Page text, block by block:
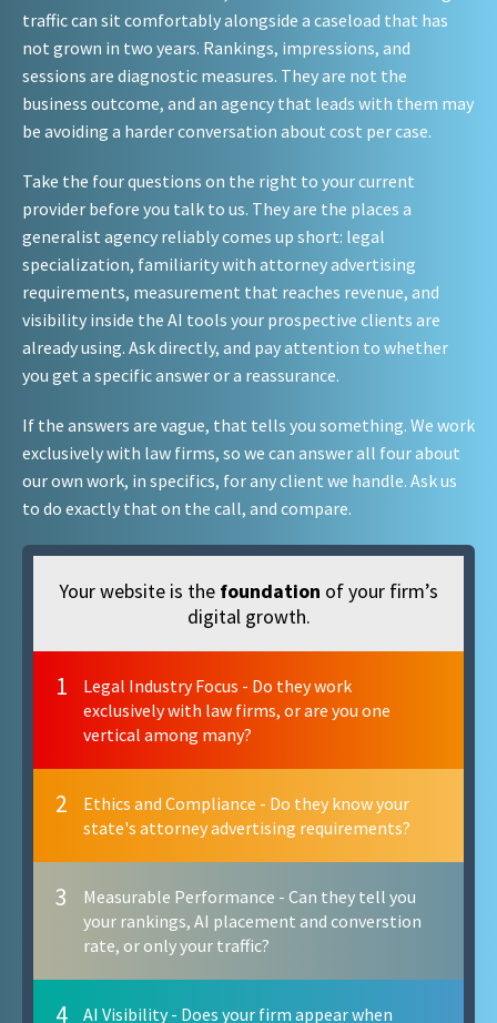
traffic can sit comfortably alongside a caseload that has
not grown in two years. Rankings, impressions, and
sessions are diagnostic measures. They are not the
business outcome, and an agency that leads with them may
be avoiding a harder conversation about cost per case.
Take the four questions on the right to your current
provider before you talk to us. They are the places a
generalist agency reliably comes up short: legal
specialization, familiarity with attorney advertising
requirements, measurement that reaches revenue, and
visibility inside the AI tools your prospective clients are
already using. Ask directly, and pay attention to whether
you get a specific answer or a reassurance.
If the answers are vague, that tells you something. We work
exclusively with law firms, so we can answer all four about
our own work, in specifics, for any client we handle. Ask us
to do exactly that on the call, and compare.
Your website is the foundation of your firm’s
digital growth.
1
Legal Industry Focus - Do they work
exclusively with law firms, or are you one
vertical among many?
2
Ethics and Compliance - Do they know your
state's attorney advertising requirements?
3
Measurable Performance - Can they tell you
your rankings, AI placement and converstion
rate, or only your traffic?
4
AI Visibility - Does your firm appear when